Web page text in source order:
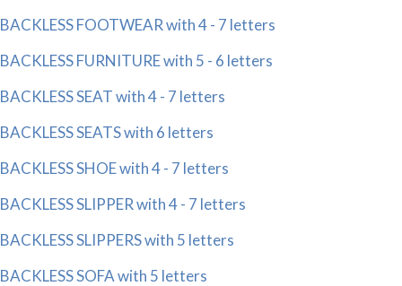
BACKLESS FOOTWEAR with 4 - 7 letters
BACKLESS FURNITURE with 5 - 6 letters
BACKLESS SEAT with 4 - 7 letters
BACKLESS SEATS with 6 letters
BACKLESS SHOE with 4 - 7 letters
BACKLESS SLIPPER with 4 - 7 letters
BACKLESS SLIPPERS with 5 letters
BACKLESS SOFA with 5 letters